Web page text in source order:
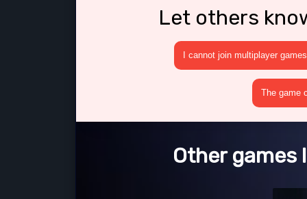
Let others
I cannot join multiplayer games
The game
Other games